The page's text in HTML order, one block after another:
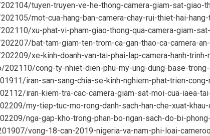
tuyen-truyen-ve-he-thong-camera-giam-sat-giao-
mot-cua-hang-ban-camera-chay-rui-thiet-hai-
xu-phat-vi-pham-giao-thong-qua-camera-giam-
bat-tam-giam-ten-trom-ca-gan-thao-ca-camera-
xe-kinh-doanh-van-tai-phai-lap-camera-hanh-
202110/cong-ty-nhiet-dien-phu-my-ung-dung-base-
iran-san-sang-chia-se-kinh-nghiem-phat-trien-
iran-kiem-tra-cac-camera-giam-sat-moi-cua-iaea-
my-tiep-tuc-mo-rong-danh-sach-han-che-xuat-
nga-gap-kho-trong-phan-bo-ngan-sach-do-bi-
vong-18-can-2019-nigeria-va-nam-phi-loai-